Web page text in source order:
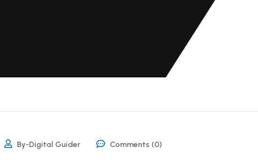
By-Digital Guider Comments (0)